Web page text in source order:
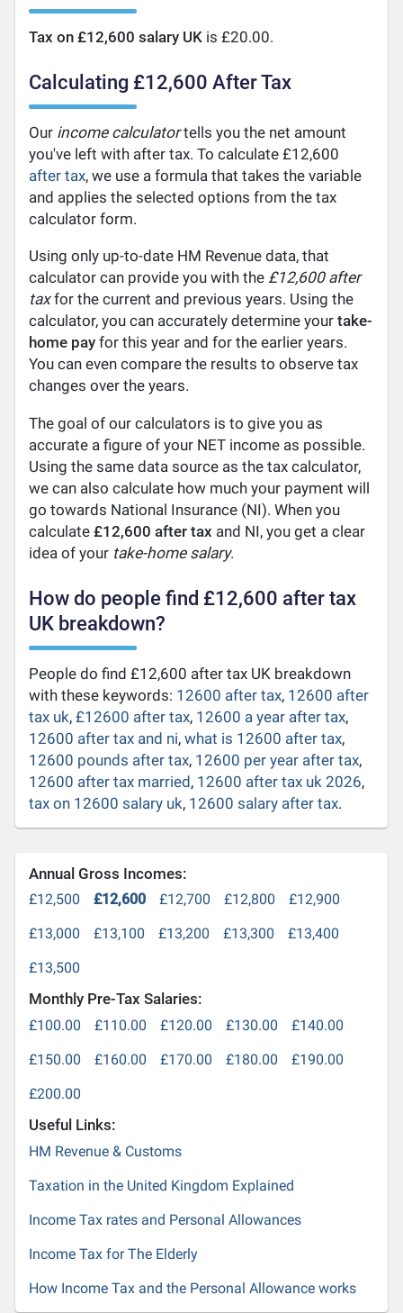
Tax on £12,600 salary UK is £20.00.
Calculating £12,600 After Tax
Our income calculatortells you the net amount
you've left with after tax. To calculate £12,600
after tax, we use a formula that takes the variable
and applies the selected options from the tax
calculator form.
Using only up-to-date HM Revenue data, that
calculator can provide you with the £12,600 after
taxfor the current and previous years. Using the
calculator, you can accurately determine yourtake-
home pay for this year and for the earlier years.
You can even compare the results to observe tax
changes over the years.
The goal of our calculators is to give you as
accurate a figure of your NET income as possible.
Using the same data source as the tax calculator,
we can also calculate how much your payment will
go towards National Insurance (NI). When you
calculate£12,600 after tax and NI, you get a clear
idea of your take-home salary.
How do people find £12,600 after tax
UK breakdown?
People do find £12,600 after tax UK breakdown
with these keywords: 12600 after tax, 12600 after
tax uk,£12600 after tax, 12600 a year after tax,
12600 after tax and ni,what is 12600 after tax,
12600 pounds after tax, 12600 per year after tax,
12600 after tax married, 12600 after tax uk 2026,
tax on 12600 salary uk, 12600 salary after tax.
Annual Gross Incomes:
£12,500 £12,600 £12,700 £12,800
£12,900
£13,000
£13,100 £13,200 £13,300
£13,400
£13,500
Monthly Pre-Tax Salaries:
£100.00 £110.00 £120.00 £130.00
£140.00
£150.00
£160.00 £170.00 £180.00
£190.00
£200.00
Useful Links:
HM Revenue & Customs
Taxation in the United Kingdom Explained
Income Tax rates and Personal Allowances
Income Tax for The Elderly
How Income Tax and the Personal Allowance works